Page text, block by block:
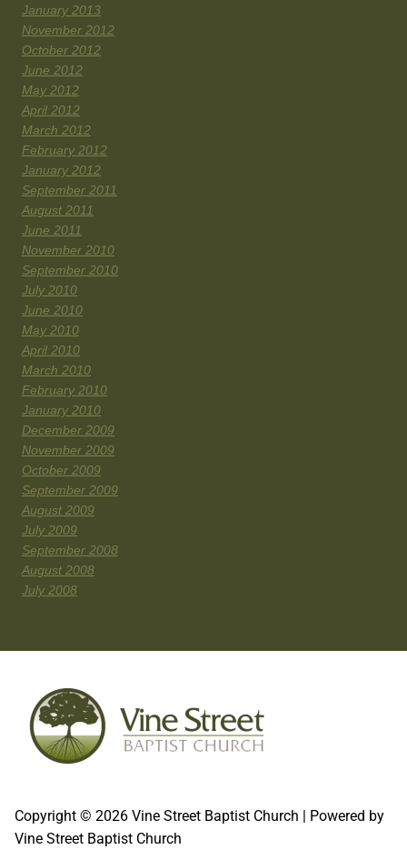
January 2013
November 2012
October 2012
June 2012
May 2012
April 2012
March 2012
February 2012
January 2012
September 2011
August 2011
June 2011
November 2010
September 2010
July 2010
June 2010
May 2010
April 2010
March 2010
February 2010
January 2010
December 2009
November 2009
October 2009
September 2009
August 2009
July 2009
September 2008
August 2008
July 2008
Copyright © 2026 Vine Street Baptist Church | Powered by
Vine Street Baptist Church